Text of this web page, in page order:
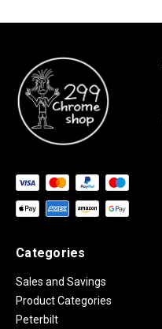
Categories
Sales and Savings
Product Categories
Peterbilt